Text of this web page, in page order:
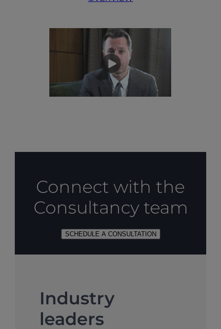
Connect with the
Consultancy team
SCHEDULE A CONSULTATION
Industry
leaders